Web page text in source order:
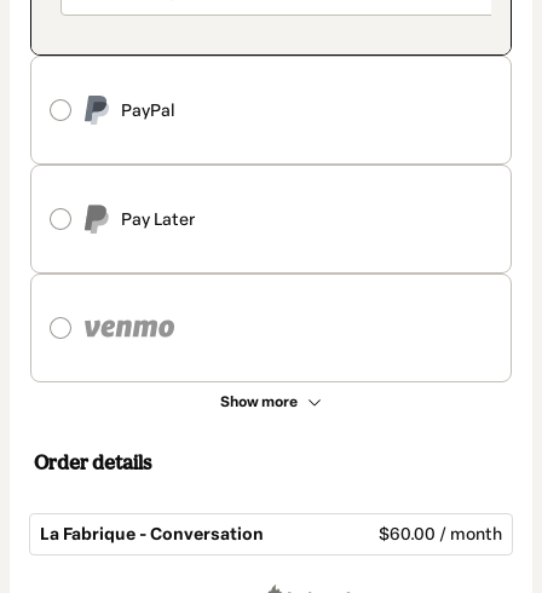
PayPal
Pay Later
Show more
Order details
La Fabrique - Conversation $60.00 / month